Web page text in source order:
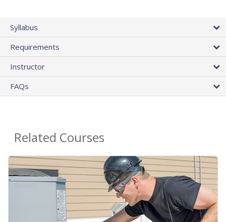
Syllabus
Requirements
Instructor
FAQs
Related Courses